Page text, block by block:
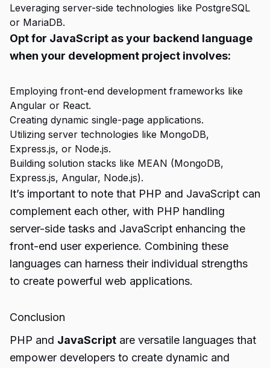
Leveraging server-side technologies like PostgreSQL
or MariaDB.
Opt for JavaScript as your backend language
when your development project involves:
Employing front-end development frameworks like
Angular or React.
Creating dynamic single-page applications.
Utilizing server technologies like MongoDB,
Express.js, or Node.js.
Building solution stacks like MEAN (MongoDB,
Express.js, Angular, Node.js).
It’s important to note that PHP and JavaScript can
complement each other, with PHP handling
server-side tasks and JavaScript enhancing the
front-end user experience. Combining these
languages can harness their individual strengths
to create powerful web applications.
Conclusion
PHP and JavaScript are versatile languages that
empower developers to create dynamic and